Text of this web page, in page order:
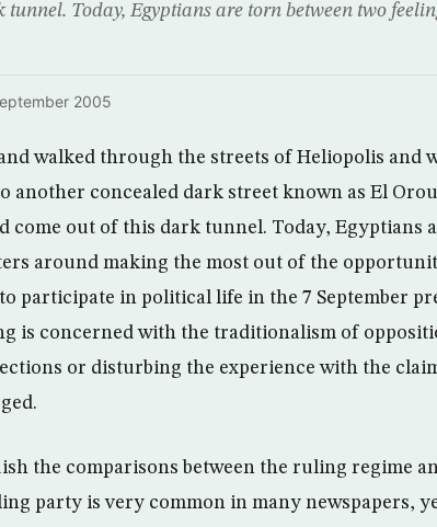
Today, Egyptians are torn between two
2005
walked through the streets of Heliopolis and
another concealed dark street known as El
come out of this dark tunnel. Today, Egyptians
around making the most out of the
participate in political life in the 7 September
is concerned with the traditionalism of
or disturbing the experience with the
the comparisons between the ruling regime
party is very common in many newspapers,